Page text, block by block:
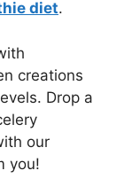
diet.
creations
Drop a
our
you!